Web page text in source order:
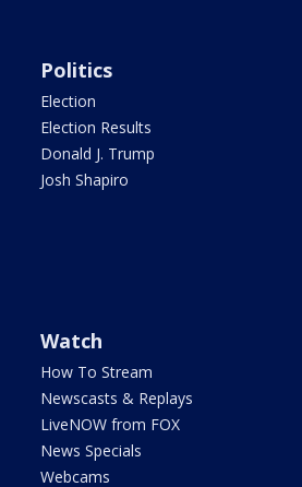
Politics
Election
Election Results
Donald J. Trump
Josh Shapiro
Watch
How To Stream
Newscasts & Replays
LiveNOW from FOX
News Specials
Webcams